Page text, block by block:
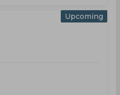
Upcoming